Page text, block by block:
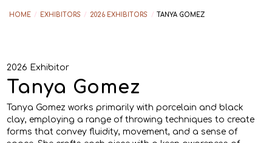
HOME / EXHIBITORS / 2026 EXHIBITORS / TANYA GOMEZ
2026 Exhibitor
Tanya Gomez
Tanya Gomez works primarily with porcelain and black
clay, employing a range of throwing techniques to create
forms that convey fluidity, movement, and a sense of